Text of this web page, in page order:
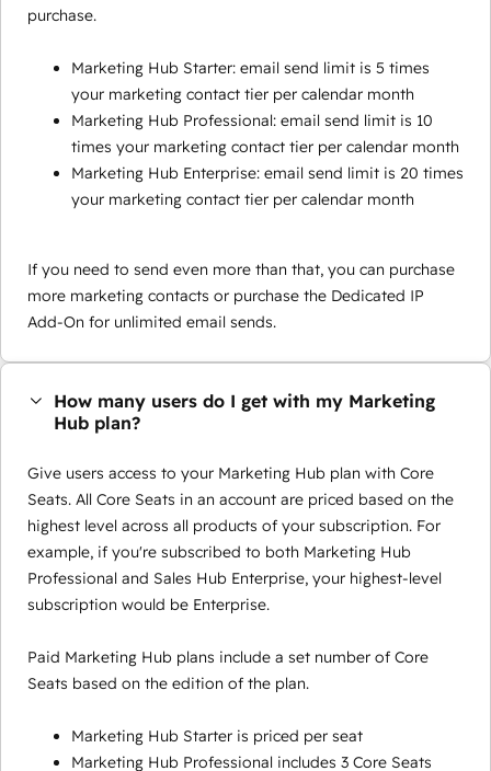
purchase.
Marketing Hub Starter: email send limit is 5 times
your marketing contact tier per calendar month
Marketing Hub Professional: email send limit is 10
times your marketing contact tier per calendar month
Marketing Hub Enterprise: email send limit is 20 times
your marketing contact tier per calendar month
If you need to send even more than that, you can purchase
more marketing contacts or purchase the Dedicated IP
Add-On for unlimited email sends.
How many users do I get with my Marketing
Hub plan?
Give users access to your Marketing Hub plan with Core
Seats. All Core Seats in an account are priced based on the
highest level across all products of your subscription. For
example, if you're subscribed to both Marketing Hub
Professional and Sales Hub Enterprise, your highest-level
subscription would be Enterprise.
Paid Marketing Hub plans include a set number of Core
Seats based on the edition of the plan.
Marketing Hub Starter is priced per seat
Marketing Hub Professional includes 3 Core Seats